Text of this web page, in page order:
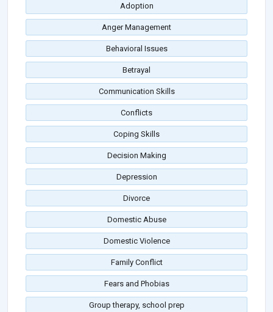
Adoption
Anger Management
Behavioral Issues
Betrayal
Communication Skills
Conflicts
Coping Skills
Decision Making
Depression
Divorce
Domestic Abuse
Domestic Violence
Family Conflict
Fears and Phobias
Group therapy, school prep